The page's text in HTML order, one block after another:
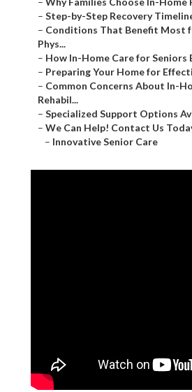
– Step-by-Step Recovery
– Conditions That Benefit Most
Phys...
– How In-Home Care for Seniors
– Preparing Your Home for
– Common Concerns About In-
Rehabil...
– Specialized Support Options
– We Can Help! Contact Us
– Innovative Senior Care